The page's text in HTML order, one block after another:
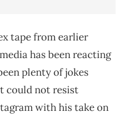
tape from earlier
has been reacting
plenty of jokes
could not resist
with his take on